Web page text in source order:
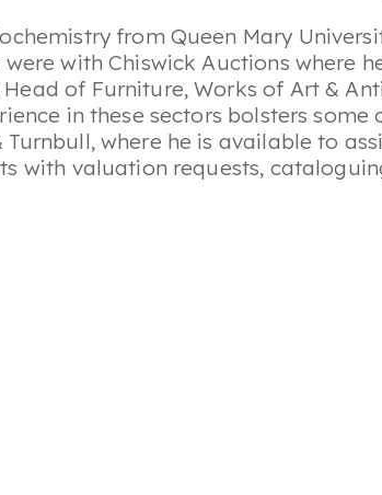
from Queen Mary
with Chiswick Auctions where
of Furniture, Works of Art &
in these sectors bolsters some
where he is available to
with valuation requests,